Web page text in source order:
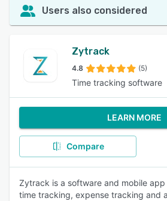
Users also considered
Zytrack
4.8 (5)
Time tracking software
LEARN MORE
Compare
Zytrack is a software and mobile
time tracking, expense tracking and